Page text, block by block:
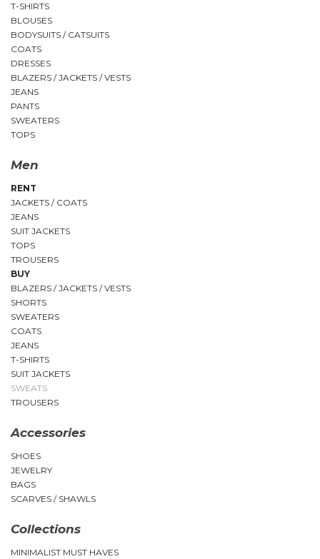
T-SHIRTS
BLOUSES
BODYSUITS / CATSUITS
COATS
DRESSES
BLAZERS / JACKETS / VESTS
JEANS
PANTS
SWEATERS
TOPS
Men
RENT
JACKETS / COATS
JEANS
SUIT JACKETS
TOPS
TROUSERS
BUY
BLAZERS / JACKETS / VESTS
SHORTS
SWEATERS
COATS
JEANS
T-SHIRTS
SUIT JACKETS
SWEATS
TROUSERS
Accessories
SHOES
JEWELRY
BAGS
SCARVES / SHAWLS
Collections
MINIMALIST MUST HAVES